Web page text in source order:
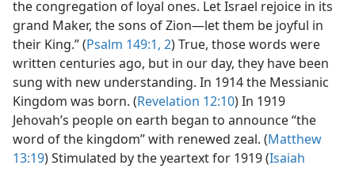
the congregation of loyal ones. Let Israel rejoice in its
grand Maker, the sons of Zion​—let them be joyful in
their King.” (Psalm 149:1, 2) True, those words were
written centuries ago, but in our day, they have been
sung with new understanding. In 1914 the Messianic
Kingdom was born. (Revelation 12:10) In 1919
Jehovah’s people on earth began to announce “the
word of the kingdom” with renewed zeal. (Matthew
13:19) Stimulated by the yeartext for 1919 (Isaiah